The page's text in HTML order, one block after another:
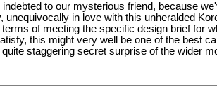
to our mysterious friend, because
unequivocally in love with this unheralded
of meeting the specific design brief for
this might very well be one of the best
staggering secret surprise of the wider